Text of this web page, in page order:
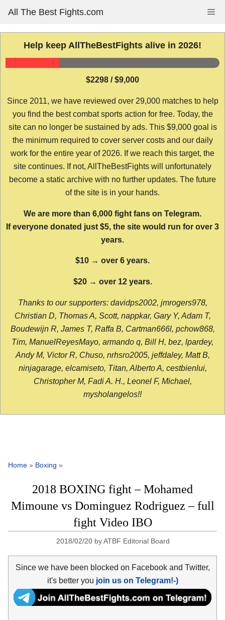
content
All The Best Fights.com
Help keep AllTheBestFights alive in 2026!
$2298 / $9,000
Since 2011, we have reviewed over 29,000 matches to help
you find the best combat sports action for free. Today, the
site can no longer be sustained by ads. This $9,000 goal is
the minimum required to cover server costs and our daily
work for the entire year of 2026. If we reach this target, the
site continues. If not, AllTheBestFights will unfortunately
become a static archive with no further updates. The future
of the site is in your hands.
We are more than 6,000 fight fans on Telegram.
If everyone donated just $5, the site would run for over 3
years.
$10 → over 6 years.
$20 → over 12 years.
Thanks to our supporters: davidps2002, jmrogers978,
Christian D, Thomas A, Scott, nappkar, Gary Y, Adam T,
Boudewijn R, James T, Raffa B, Cartman666l, pchow868,
Tim, ManuelReyesMayo, armando q, Bill H, bez, lpardey,
Andy M, Victor R, Chuso, nrhsro2005, jeffdaley, Matt B,
ninjagarage, elcamiseto, Titan, Alberto A, cestbienlui,
Christopher M, Fadi A. H., Leonel F, Michael,
mysholangelos!!
Home » Boxing »
2018 BOXING fight – Mohamed
Mimoune vs Dominguez Rodriguez – full
fight Video IBO
2018/02/20 byATBF Editorial Board
Since we have been blocked on Facebook and Twitter,
it's better you join us on Telegram!-)